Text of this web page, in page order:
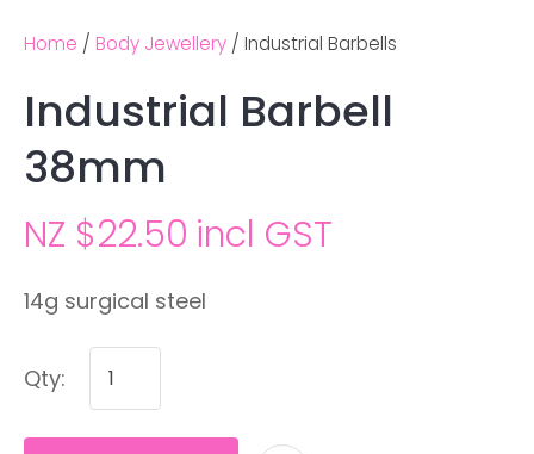
Home Body Jewellery Industrial Barbells
Industrial Barbell
38mm
NZ $22.50 incl GST
14g surgical steel
Qty:
Ask us a